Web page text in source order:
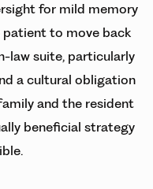
for mild memory
patient to move back
law suite, particularly
a cultural obligation
and the resident
beneficial strategy